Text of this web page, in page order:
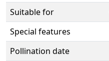
Suitable for
Special features
Pollination date